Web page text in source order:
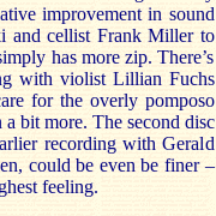
improvement in sound
and cellist Frank Miller to
has more zip. There’s
with violist Lillian Fuchs
for the overly pomposo
bit more. The second disc
recording with Gerald
could be even be finer –
feeling.